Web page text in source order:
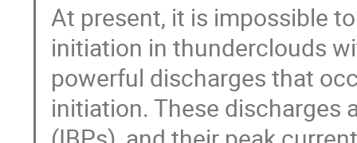
At present, it is impossible
initiation in thunderclouds
powerful discharges that
initiation. These discharges